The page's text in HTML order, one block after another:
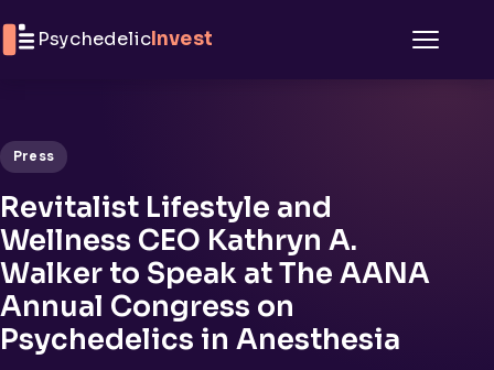
PsychedelicInvest
Press
Revitalist Lifestyle and
Wellness CEO Kathryn A.
Walker to Speak at The AANA
Annual Congress on
Psychedelics in Anesthesia